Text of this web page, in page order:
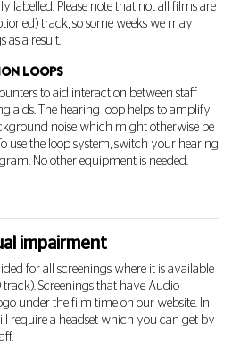
labelled. Please note that not all films are
track, so some weeks we may
as a result.
LOOPS
to aid interaction between staff
aids. The hearing loop helps to amplify
noise which might otherwise be
use the loop system, switch your hearing
No other equipment is needed.
impairment
for all screenings where it is available
Screenings that have Audio
under the film time on our website. In
require a headset which you can get by